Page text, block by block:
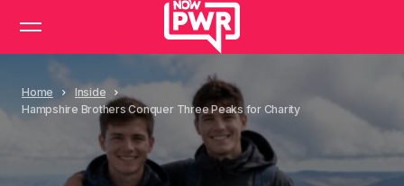
Home
Inside
Hampshire Brothers Conquer Three Peaks for Charity